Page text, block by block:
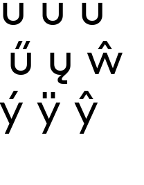
ű ų ŵ
ý ÿ ŷ